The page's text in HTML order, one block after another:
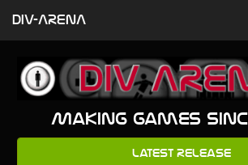
Making games
Latest Release
DIV-ARENA